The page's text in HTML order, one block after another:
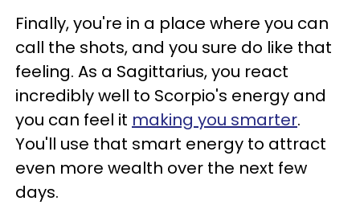
Finally, you're in a place where you can
call the shots, and you sure do like that
feeling. As a Sagittarius, you react
incredibly well to Scorpio's energy and
you can feel it making you smarter.
You'll use that smart energy to attract
even more wealth over the next few
days.